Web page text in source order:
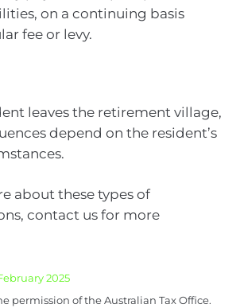
on a continuing basis
fee or levy.
leaves the retirement village,
depend on the resident’s
about these types of
contact us for more
2025
permission of the Australian Tax Office.